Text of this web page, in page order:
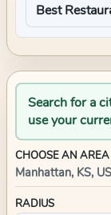
Search for a
use your
CHOOSE AN AREA
Manhattan, KS, US
RADIUS